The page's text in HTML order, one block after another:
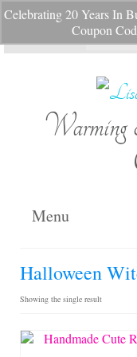
Celebrating 20 Years In
Coupon
Your Cart -$0.00
Search
for:
Menu
Halloween
Showing the single result